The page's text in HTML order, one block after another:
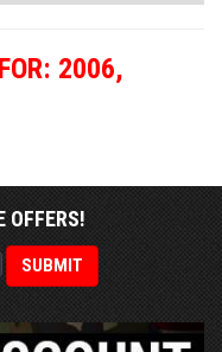
2006,
OFFERS!